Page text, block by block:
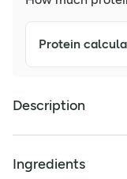
Protein
Description
High in Fibre
Ingredients